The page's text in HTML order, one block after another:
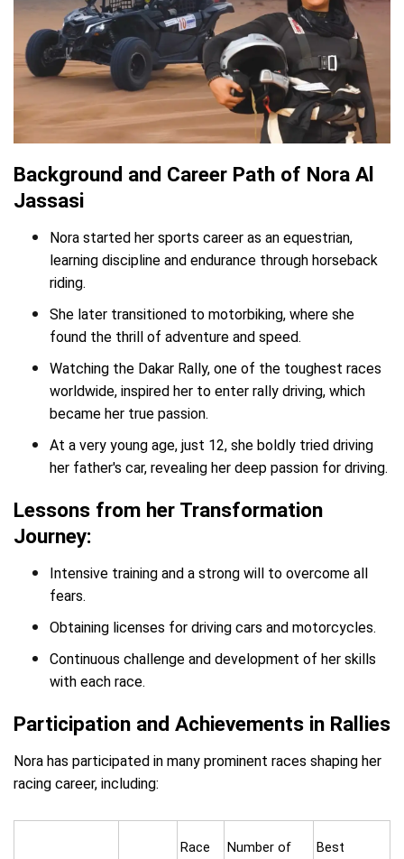
Background and Career Path of Nora Al
Jassasi
Nora started her sports career as an equestrian,
learning discipline and endurance through horseback
riding.
She later transitioned to motorbiking, where she
found the thrill of adventure and speed.
Watching the Dakar Rally, one of the toughest races
worldwide, inspired her to enter rally driving, which
became her true passion.
At a very young age, just 12, she boldly tried driving
her father's car, revealing her deep passion for driving.
Lessons from her Transformation
Journey:
Intensive training and a strong will to overcome all
fears.
Obtaining licenses for driving cars and motorcycles.
Continuous challenge and development of her skills
with each race.
Participation and Achievements in Rallies
Nora has participated in many prominent races shaping her
racing career, including:
Race
Number of
Best